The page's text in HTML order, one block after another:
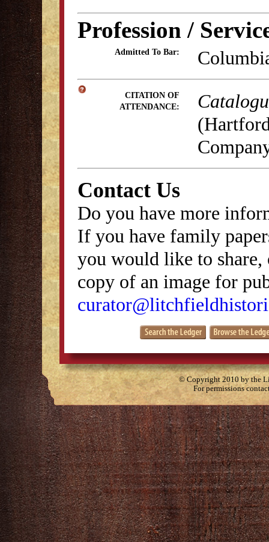
Profession /
Admitted To Bar:
CITATION OF
ATTENDANCE:
Contact Us
Do you have more
If you have family
you would like to
copy of an image for
© Copyright 2010 by the
For permissions